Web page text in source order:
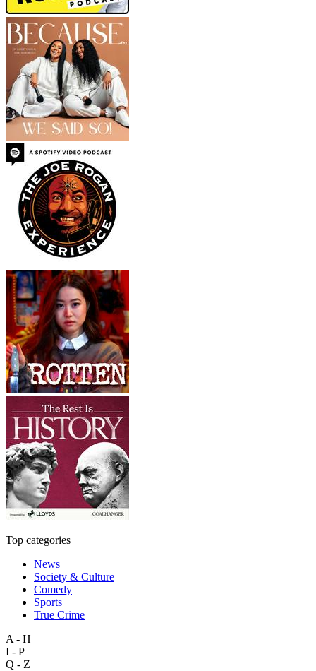
Top categories
News
Society & Culture
Comedy
Sports
True Crime
A - H
I - P
Q - Z